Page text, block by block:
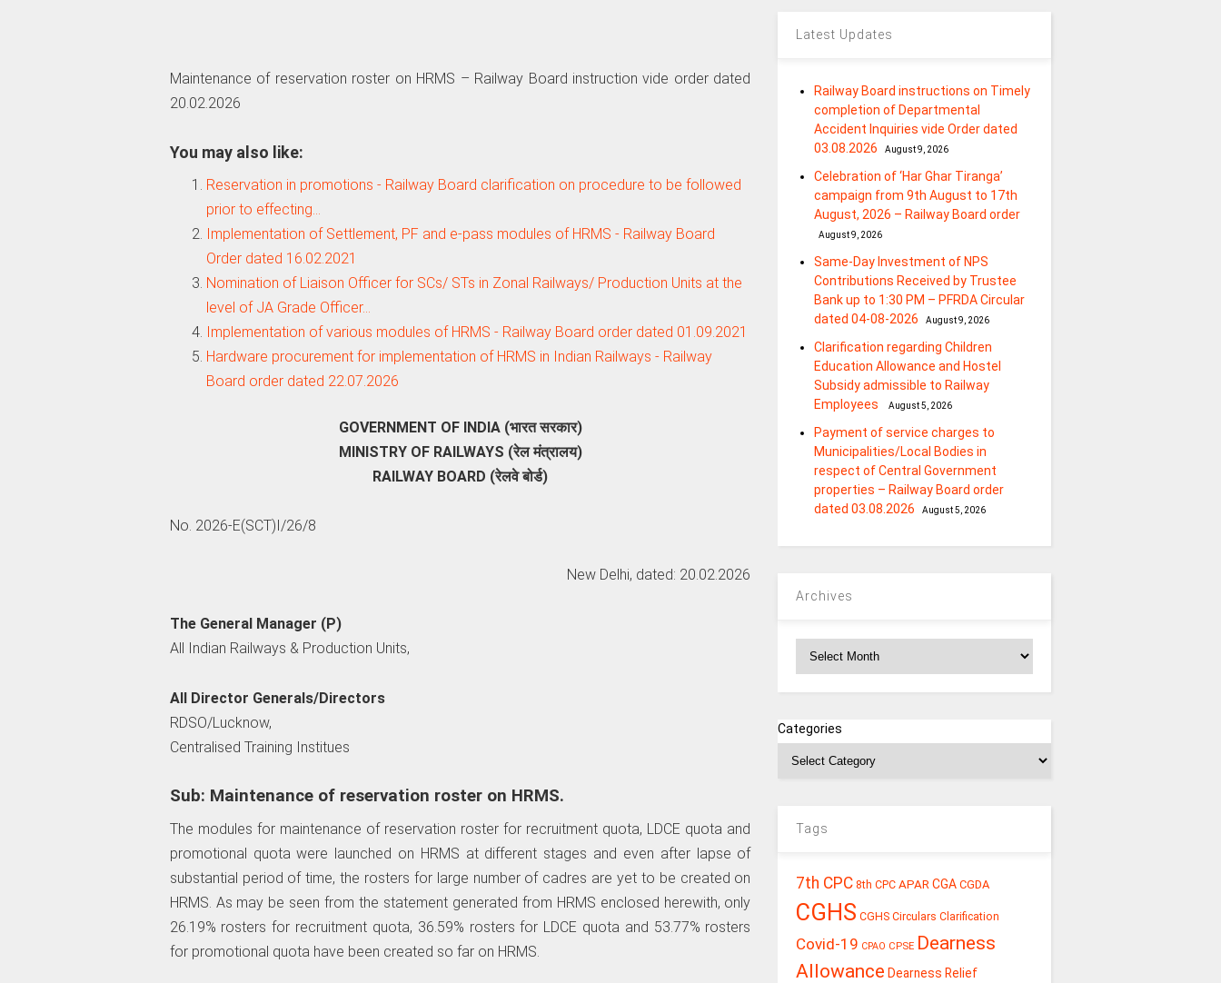
Maintenance of reservation roster on HRMS – Railway Board instruction vide order dated
20.02.2026
You may also like:
Reservation in promotions - Railway Board clarification on procedure to be followed
prior to effecting…
Implementation of Settlement, PF and e-pass modules of HRMS - Railway Board
Order dated 16.02.2021
Nomination of Liaison Officer for SCs/ STs in Zonal Railways/ Production Units at the
level of JA Grade Officer…
Implementation of various modules of HRMS - Railway Board order dated 01.09.2021
Hardware procurement for implementation of HRMS in Indian Railways - Railway
Board order dated 22.07.2026
GOVERNMENT OF INDIA (भारत सरकार)
MINISTRY OF RAILWAYS (रेल मंत्रालय)
RAILWAY BOARD (रेलवे बोर्ड)
No. 2026-E(SCT)I/26/8
New Delhi, dated: 20.02.2026
The General Manager (P)
All Indian Railways & Production Units,
All Director Generals/Directors
RDSO/Lucknow,
Centralised Training Institues
Sub: Maintenance of reservation roster on HRMS.
The modules for maintenance of reservation roster for recruitment quota, LDCE quota and
promotional quota were launched on HRMS at different stages and even after lapse of
substantial period of time, the rosters for large number of cadres are yet to be created on
HRMS. As may be seen from the statement generated from HRMS enclosed herewith, only
26.19% rosters for recruitment quota, 36.59% rosters for LDCE quota and 53.77% rosters
for promotional quota have been created so far on HRMS.
Latest Updates
Railway Board instructions on Timely
completion of Departmental
Accident Inquiries vide Order dated
03.08.2026
August 9, 2026
Celebration of ‘Har Ghar Tiranga’
campaign from 9th August to 17th
August, 2026 – Railway Board order
August 9, 2026
Same-Day Investment of NPS
Contributions Received by Trustee
Bank up to 1:30 PM – PFRDA Circular
dated 04-08-2026
August 9, 2026
Clarification regarding Children
Education Allowance and Hostel
Subsidy admissible to Railway
Employees
August 5, 2026
Payment of service charges to
Municipalities/Local Bodies in
respect of Central Government
properties – Railway Board order
dated 03.08.2026
August 5, 2026
Archives
Categories
Tags
7th CPC 8th CPC APAR CGA CGDA
CGHS CGHS Circulars Clarification
Covid-19 CPAO CPSE Dearness
Allowance Dearness Relief